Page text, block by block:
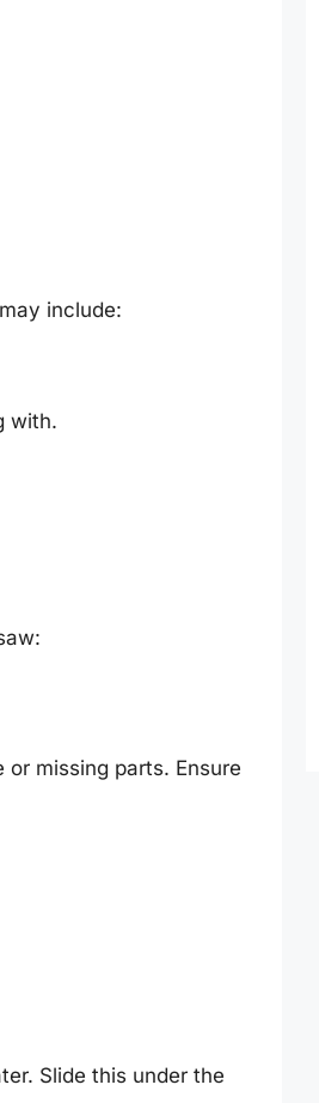
include:
with.
missing parts. Ensure
Slide this under the